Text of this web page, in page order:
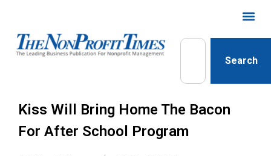
Search
Kiss Will Bring Home The Bacon
For After School Program